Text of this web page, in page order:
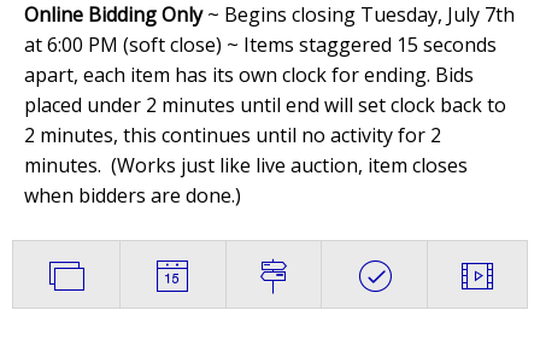
Online Bidding Only~ Begins closing Tuesday, July 7th
at 6:00 PM (soft close) ~ Items staggered 15 seconds
apart, each item has its own clock for ending. Bids
placed under 2 minutes until end will set clock back to
2 minutes, this continues until no activity for 2
minutes. (Works just like live auction, item closes
when bidders are done.)